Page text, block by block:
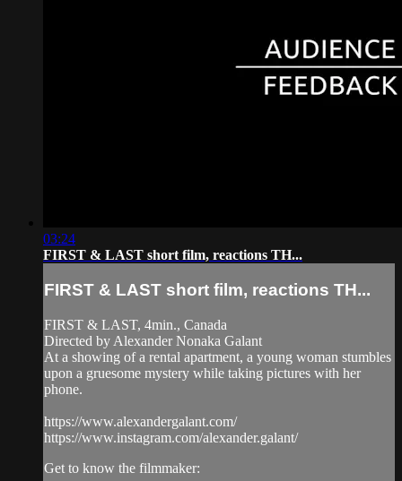
03:24
FIRST & LAST short film, reactions TH...
FIRST & LAST short film, reactions TH...
FIRST & LAST, 4min., Canada
Directed by Alexander Nonaka Galant
At a showing of a rental apartment, a young woman stumbles
upon a gruesome mystery while taking pictures with her
phone.
https://www.alexandergalant.com/
https://www.instagram.com/alexander.galant/
Get to know the filmmaker: